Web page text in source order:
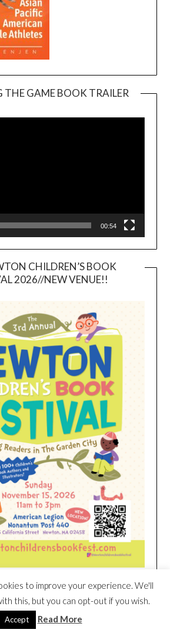
THE GAME BOOK TRAILER
00:54
CHILDREN’S BOOK
2026//NEW VENUE!!
MATTRESS EXCLUSIVE
DEAL
to improve your experience. We'll
this, but you can opt-out if you wish.
Accept Read More